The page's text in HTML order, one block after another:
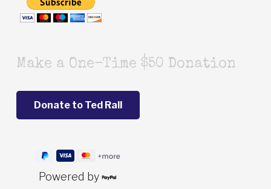
Make a One-Time $50 Donation
Powered by